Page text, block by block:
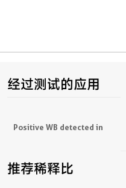
经过测试的应用
Positive WB detected in
推荐稀释比